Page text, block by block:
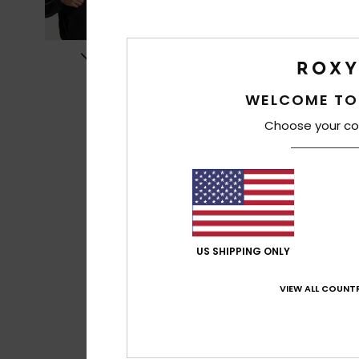
WELCOME
Choose your
US SHIPPING ONLY
VIEW ALL